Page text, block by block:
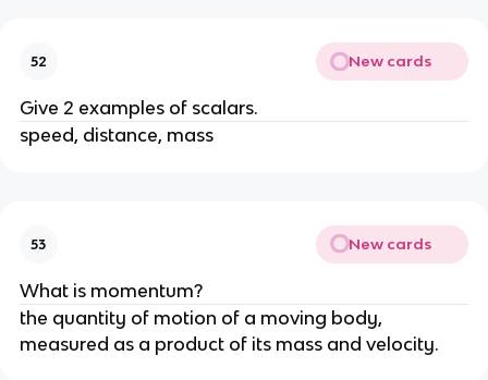
52 New cards
Give 2 examples of scalars.
speed, distance, mass
53 New cards
What is momentum?
the quantity of motion of a moving body,
measured as a product of its mass and velocity.